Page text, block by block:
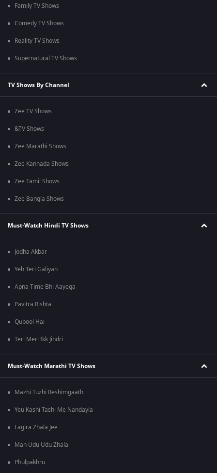
Family TV Shows
Comedy TV Shows
Reality TV Shows
Supernatural TV Shows
TV Shows By Channel
Zee TV Shows
&TV Shows
Zee Marathi Shows
Zee Kannada Shows
Zee Tamil Shows
Zee Bangla Shows
Must-Watch Hindi TV Shows
Jodha Akbar
Yeh Teri Galiyan
Apna Time Bhi Aayega
Pavitra Rishta
Qubool Hai
Teri Meri Ikk Jindri
Must-Watch Marathi TV Shows
Mazhi Tuzhi Reshimgaath
Yeu Kashi Tashi Me Nandayla
Lagira Zhala Jee
Man Udu Udu Zhala
Phulpakhru